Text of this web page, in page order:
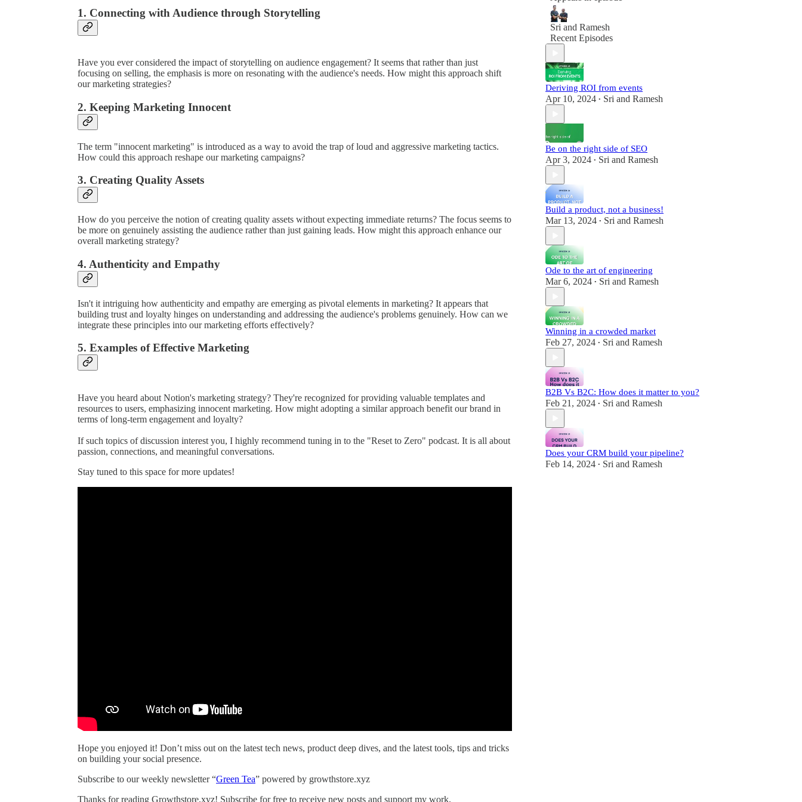
1. Connecting with Audience through Storytelling
Have you ever considered the impact of storytelling on audience engagement? It seems that rather than just
focusing on selling, the emphasis is more on resonating with the audience's needs. How might this approach shift
our marketing strategies?
2. Keeping Marketing Innocent
The term "innocent marketing" is introduced as a way to avoid the trap of loud and aggressive marketing tactics.
How could this approach reshape our marketing campaigns?
3. Creating Quality Assets
How do you perceive the notion of creating quality assets without expecting immediate returns? The focus seems to
be more on genuinely assisting the audience rather than just gaining leads. How might this approach enhance our
overall marketing strategy?
4. Authenticity and Empathy
Isn't it intriguing how authenticity and empathy are emerging as pivotal elements in marketing? It appears that
building trust and loyalty hinges on understanding and addressing the audience's problems genuinely. How can we
integrate these principles into our marketing efforts effectively?
5. Examples of Effective Marketing
Have you heard about Notion's marketing strategy? They're recognized for providing valuable templates and
resources to users, emphasizing innocent marketing. How might adopting a similar approach benefit our brand in
terms of long-term engagement and loyalty?
If such topics of discussion interest you, I highly recommend tuning in to the "Reset to Zero" podcast. It is all about
passion, connections, and meaningful conversations.
Stay tuned to this space for more updates!
Hope you enjoyed it! Don’t miss out on the latest tech news, product deep dives, and the latest tools, tips and tricks
on building your social presence.
Subscribe to our weekly newsletter “Green Tea” powered by growthstore.xyz
Thanks for reading Growthstore.xyz! Subscribe for free to receive new posts and support my work.
Sri and Ramesh
Recent Episodes
Deriving ROI from events
Apr 10, 2024 • Sri and Ramesh
Be on the right side of SEO
Apr 3, 2024 • Sri and Ramesh
Build a product, not a business!
Mar 13, 2024 • Sri and Ramesh
Ode to the art of engineering
Mar 6, 2024 • Sri and Ramesh
Winning in a crowded market
Feb 27, 2024 • Sri and Ramesh
B2B Vs B2C: How does it matter to you?
Feb 21, 2024 • Sri and Ramesh
Does your CRM build your pipeline?
Feb 14, 2024 • Sri and Ramesh